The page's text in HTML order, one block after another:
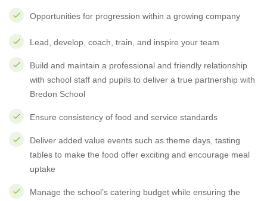
Opportunities for progression within a growing company
Lead, develop, coach, train, and inspire your team
Build and maintain a professional and friendly relationship
with school staff and pupils to deliver a true partnership with
Bredon School
Ensure consistency of food and service standards
Deliver added value events such as theme days, tasting
tables to make the food offer exciting and encourage meal
uptake
Manage the school’s catering budget while ensuring the